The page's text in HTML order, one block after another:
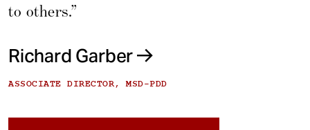
to others.”
Richard Garber
ASSOCIATE DIRECTOR, MSD-PDD